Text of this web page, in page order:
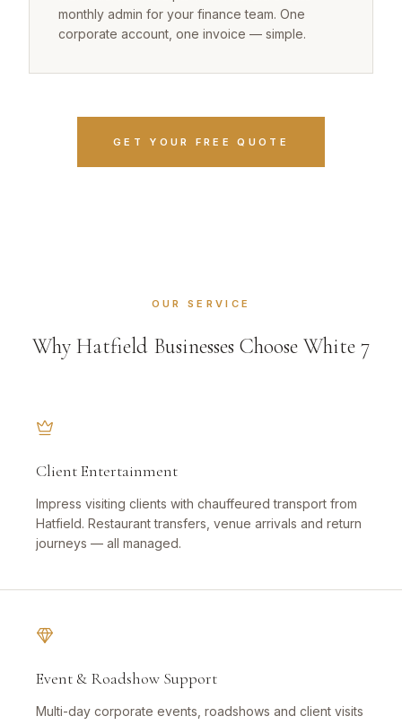
monthly admin for your finance team. One
corporate account, one invoice — simple.
GET YOUR FREE QUOTE
OUR SERVICE
Why Hatfield Businesses Choose White 7
Client Entertainment
Impress visiting clients with chauffeured transport from
Hatfield. Restaurant transfers, venue arrivals and return
journeys — all managed.
Event & Roadshow Support
Multi-day corporate events, roadshows and client visits